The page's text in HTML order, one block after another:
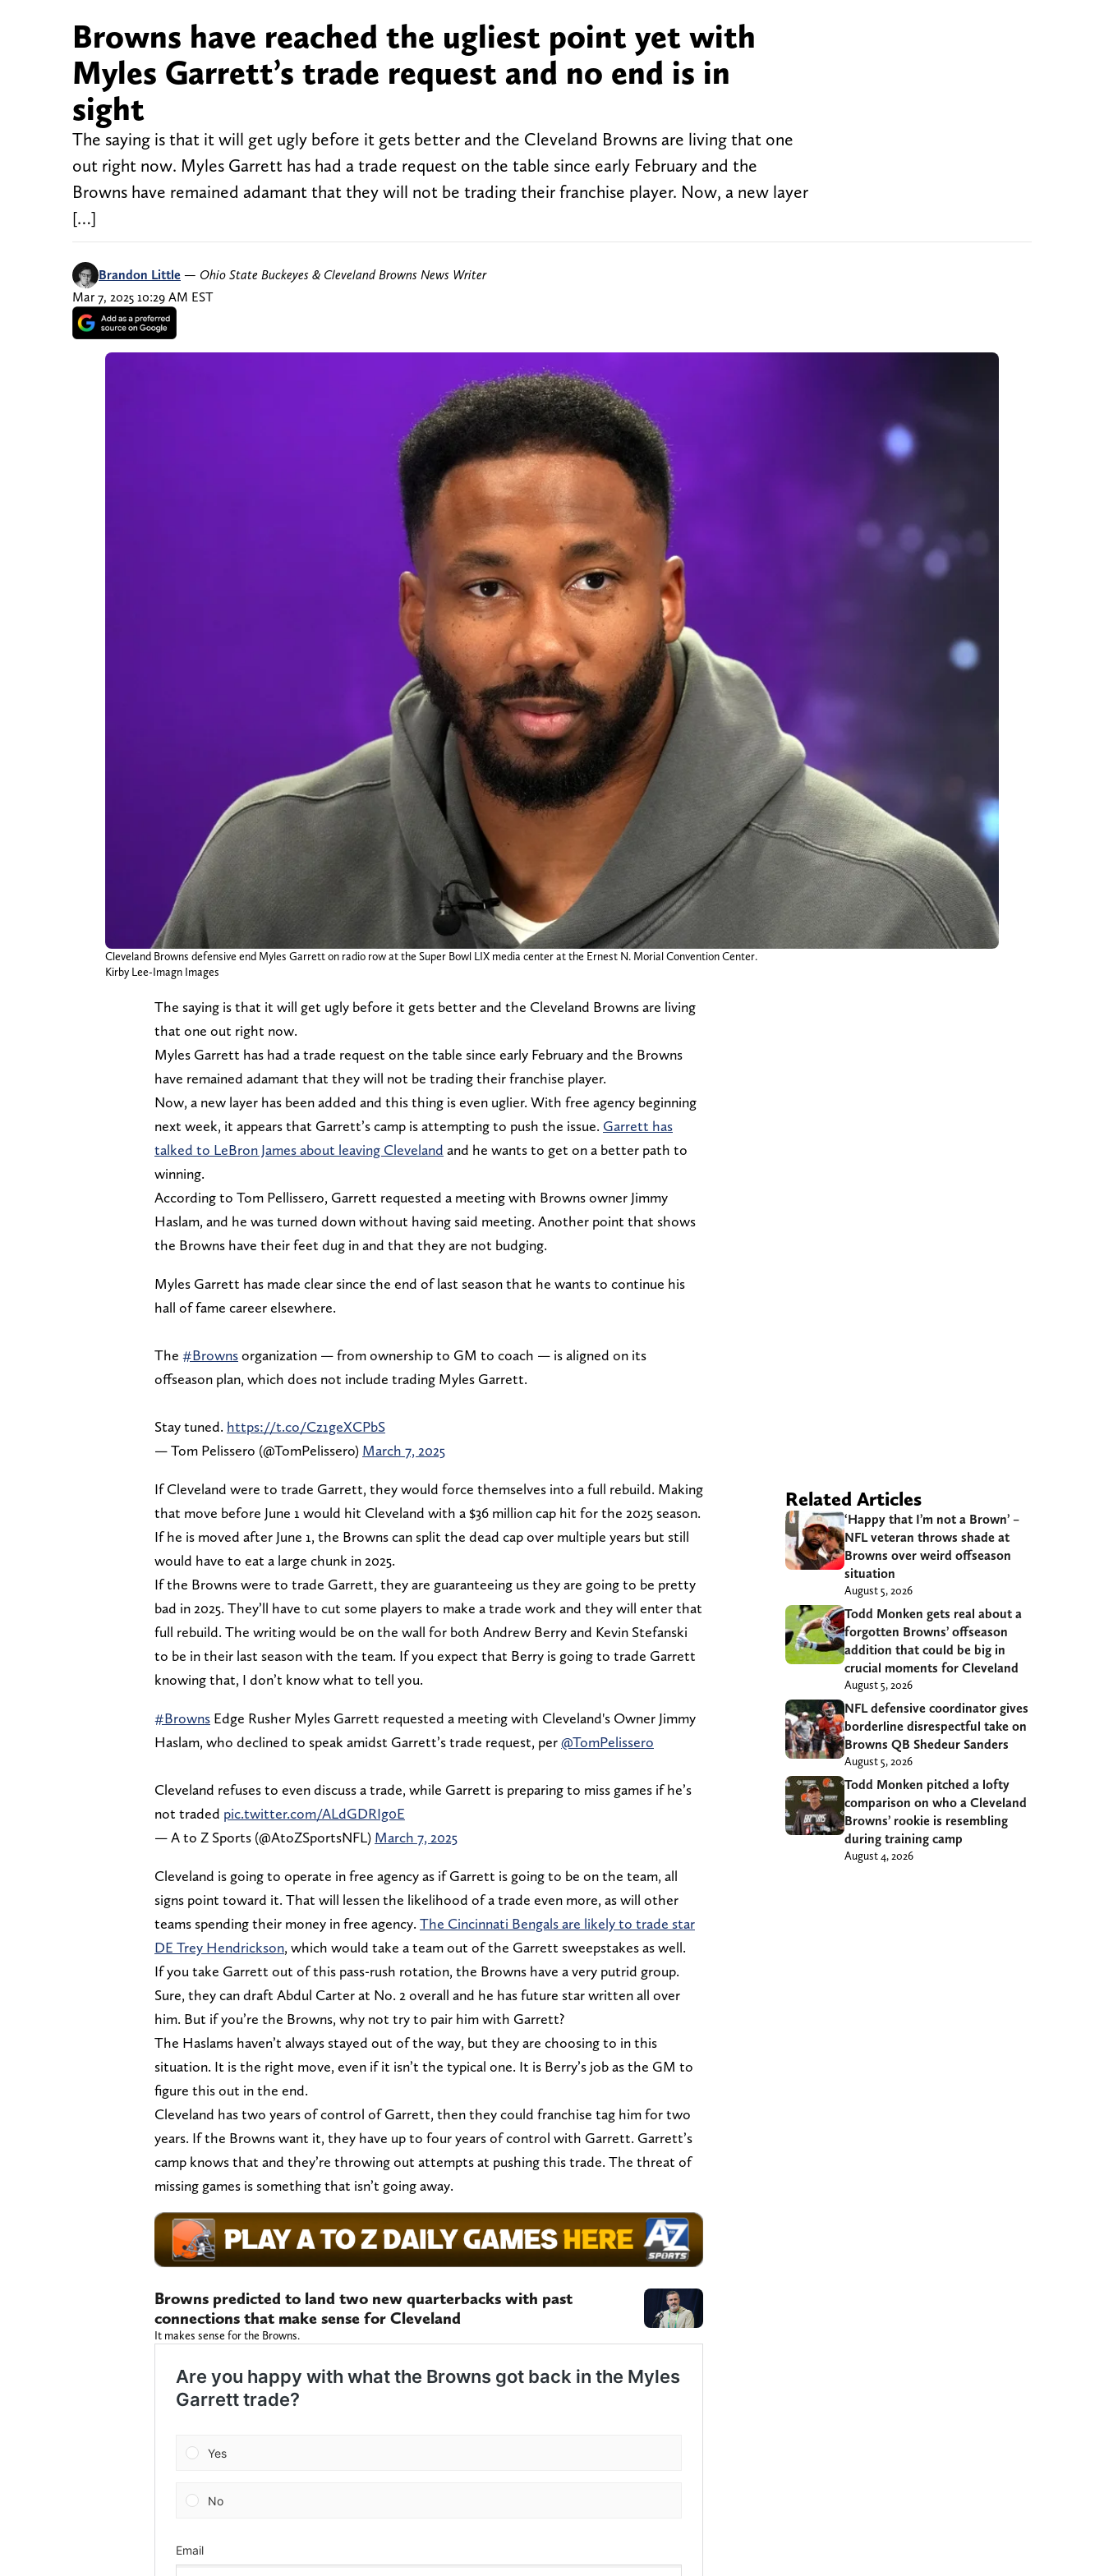
Browns have reached the ugliest point yet with
Myles Garrett’s trade request and no end is in
sight
The saying is that it will get ugly before it gets better and the Cleveland Browns are living that one
out right now. Myles Garrett has had a trade request on the table since early February and the
Browns have remained adamant that they will not be trading their franchise player. Now, a new layer
[…]
Brandon Little — Ohio State Buckeyes & Cleveland Browns News Writer
Mar 7, 2025 10:29 AM EST
Cleveland Browns defensive end Myles Garrett on radio row at the Super Bowl LIX media center at the Ernest N. Morial Convention Center.
Kirby Lee-Imagn Images
The saying is that it will get ugly before it gets better and the Cleveland Browns are living
that one out right now.
Myles Garrett has had a trade request on the table since early February and the Browns
have remained adamant that they will not be trading their franchise player.
Now, a new layer has been added and this thing is even uglier. With free agency beginning
next week, it appears that Garrett’s camp is attempting to push the issue. Garrett has
talked to LeBron James about leaving Cleveland and he wants to get on a better path to
winning.
According to Tom Pellissero, Garrett requested a meeting with Browns owner Jimmy
Haslam, and he was turned down without having said meeting. Another point that shows
the Browns have their feet dug in and that they are not budging.
Myles Garrett has made clear since the end of last season that he wants to continue his
hall of fame career elsewhere.
The #Brownsorganization — from ownership to GM to coach — is aligned on its
offseason plan, which does not include trading Myles Garrett.
Stay tuned. https://t.co/Cz1geXCPbS
— Tom Pelissero (@TomPelissero) March 7, 2025
If Cleveland were to trade Garrett, they would force themselves into a full rebuild. Making
that move before June 1 would hit Cleveland with a $36 million cap hit for the 2025 season.
If he is moved after June 1, the Browns can split the dead cap over multiple years but still
would have to eat a large chunk in 2025.
If the Browns were to trade Garrett, they are guaranteeing us they are going to be pretty
bad in 2025. They’ll have to cut some players to make a trade work and they will enter that
full rebuild. The writing would be on the wall for both Andrew Berry and Kevin Stefanski
to be in their last season with the team. If you expect that Berry is going to trade Garrett
knowing that, I don’t know what to tell you.
#Browns Edge Rusher Myles Garrett requested a meeting with Cleveland's Owner Jimmy
Haslam, who declined to speak amidst Garrett’s trade request, per@TomPelissero
Cleveland refuses to even discuss a trade, while Garrett is preparing to miss games if he’s
not traded pic.twitter.com/ALdGDRIg0E
— A to Z Sports (@AtoZSportsNFL) March 7, 2025
Cleveland is going to operate in free agency as if Garrett is going to be on the team, all
signs point toward it. That will lessen the likelihood of a trade even more, as will other
teams spending their money in free agency. The Cincinnati Bengals are likely to trade star
DE Trey Hendrickson, which would take a team out of the Garrett sweepstakes as well.
If you take Garrett out of this pass-rush rotation, the Browns have a very putrid group.
Sure, they can draft Abdul Carter at No. 2 overall and he has future star written all over
him. But if you’re the Browns, why not try to pair him with Garrett?
The Haslams haven’t always stayed out of the way, but they are choosing to in this
situation. It is the right move, even if it isn’t the typical one. It is Berry’s job as the GM to
figure this out in the end.
Cleveland has two years of control of Garrett, then they could franchise tag him for two
years. If the Browns want it, they have up to four years of control with Garrett. Garrett’s
camp knows that and they’re throwing out attempts at pushing this trade. The threat of
missing games is something that isn’t going away.
Browns predicted to land two new quarterbacks with past
connections that make sense for Cleveland
It makes sense for the Browns.
Related Articles
‘Happy that I’m not a Brown’ –
NFL veteran throws shade at
Browns over weird offseason
situation
August 5, 2026
Todd Monken gets real about a
forgotten Browns’ offseason
addition that could be big in
crucial moments for Cleveland
August 5, 2026
NFL defensive coordinator gives
borderline disrespectful take on
Browns QB Shedeur Sanders
August 5, 2026
Todd Monken pitched a lofty
comparison on who a Cleveland
Browns’ rookie is resembling
during training camp
August 4, 2026